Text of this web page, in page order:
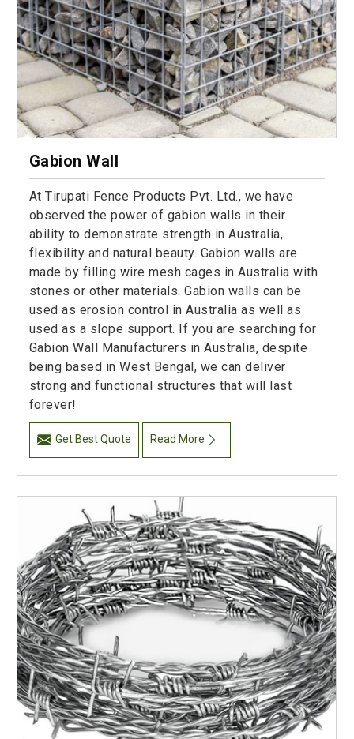
Gabion Wall
At Tirupati Fence Products Pvt. Ltd., we have
observed the power of gabion walls in their
ability to demonstrate strength in Australia,
flexibility and natural beauty. Gabion walls are
made by filling wire mesh cages in Australia with
stones or other materials. Gabion walls can be
used as erosion control in Australia as well as
used as a slope support. If you are searching for
Gabion Wall Manufacturers in Australia, despite
being based in West Bengal, we can deliver
strong and functional structures that will last
forever!
Get Best Quote Read More